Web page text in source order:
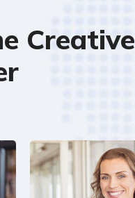
Creative